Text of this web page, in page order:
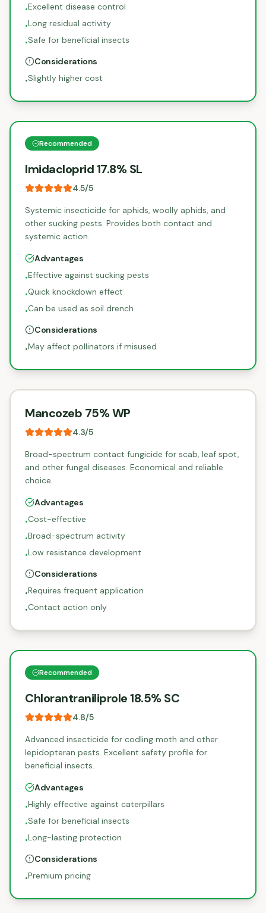
•Excellent disease control
•Long residual activity
•Safe for beneficial insects
Considerations
•Slightly higher cost
Recommended
Imidacloprid 17.8% SL
4.5/5
Systemic insecticide for aphids, woolly aphids, and
other sucking pests. Provides both contact and
systemic action.
Advantages
•Effective against sucking pests
•Quick knockdown effect
•Can be used as soil drench
Considerations
•May affect pollinators if misused
Mancozeb 75% WP
4.3/5
Broad-spectrum contact fungicide for scab, leaf spot,
and other fungal diseases. Economical and reliable
choice.
Advantages
•Cost-effective
•Broad-spectrum activity
•Low resistance development
Considerations
•Requires frequent application
•Contact action only
Recommended
Chlorantraniliprole 18.5% SC
4.8/5
Advanced insecticide for codling moth and other
lepidopteran pests. Excellent safety profile for
beneficial insects.
Advantages
•Highly effective against caterpillars
•Safe for beneficial insects
•Long-lasting protection
Considerations
•Premium pricing